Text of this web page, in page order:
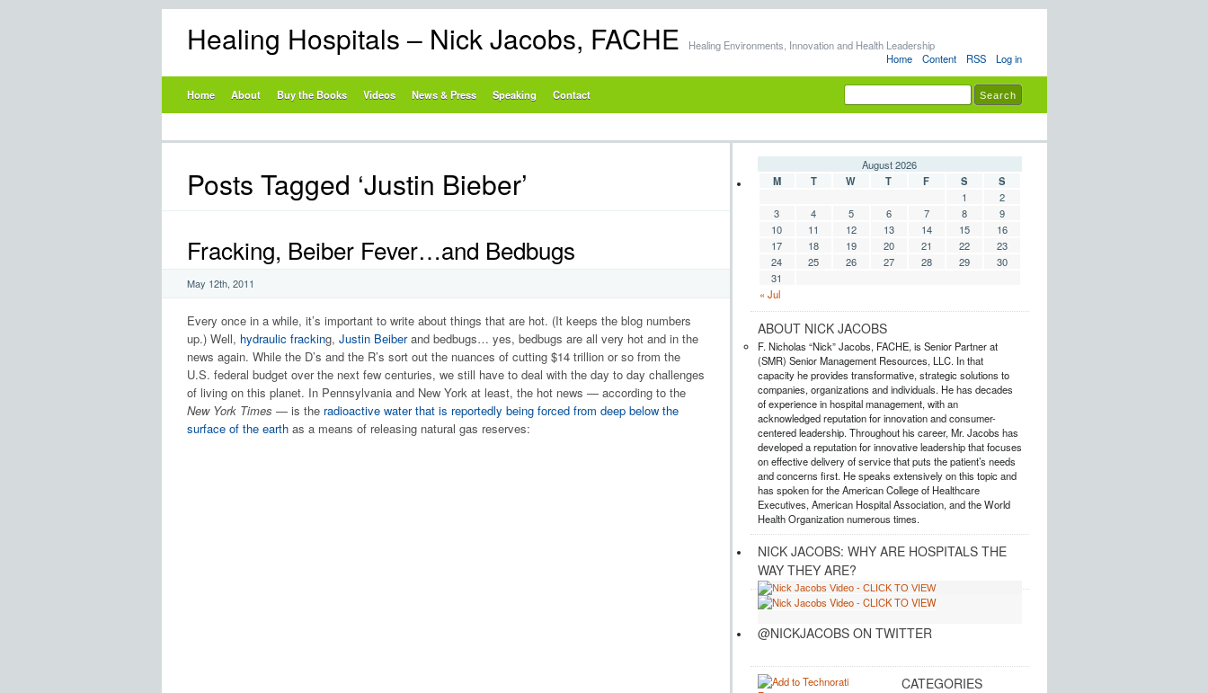
Home Content RSS Log in
Healing Hospitals – Nick Jacobs, FACHE Healing Environments, Innovation and Health Leadership
Home About Buy the Books Videos News & Press Speaking Contact
Posts Tagged ‘Justin Bieber’
Fracking, Beiber Fever…and Bedbugs
May 12th, 2011
Every once in a while, it’s important to write about things that are hot. (It keeps the blog numbers
up.) Well, hydraulic fracking, Justin Beiberand bedbugs… yes, bedbugs are all very hot and in the
news again. While the D’s and the R’s sort out the nuances of cutting $14 trillion or so from the
U.S. federal budget over the next few centuries, we still have to deal with the day to day challenges
of living on this planet. In Pennsylvania and New York at least, the hot news — according to the
New York Times — is the radioactive water that is reportedly being forced from deep below the
surface of the earthas a means of releasing natural gas reserves:
August 2026
M
T W T F S S
« Jul
1
2
3
4 5 6 7 8
9
10
11 12 13 14 15
16
17
18 19 20 21 22
23
24
25 26 27 28 29
30
31
ABOUT NICK JACOBS
F. Nicholas “Nick” Jacobs, FACHE, is Senior Partner at
(SMR) Senior Management Resources, LLC. In that
capacity he provides transformative, strategic solutions to
companies, organizations and individuals. He has decades
of experience in hospital management, with an
acknowledged reputation for innovation and consumer-
centered leadership. Throughout his career, Mr. Jacobs has
developed a reputation for innovative leadership that focuses
on effective delivery of service that puts the patient’s needs
and concerns first. He speaks extensively on this topic and
has spoken for the American College of Healthcare
Executives, American Hospital Association, and the World
Health Organization numerous times.
NICK JACOBS: WHY ARE HOSPITALS THE
WAY THEY ARE?
@NICKJACOBS ON TWITTER
CATEGORIES